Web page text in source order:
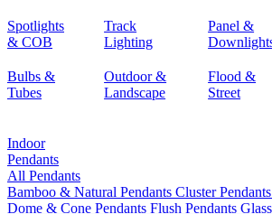
Spotlights
& COB
Track
Lighting
Panel &
Bulbs &
Tubes
Outdoor &
Landscape
Flood &
Street
Indoor
Pendants
All Pendants
Bamboo & Natural Pendants Cluster Pendants
Dome & Cone Pendants Flush Pendants